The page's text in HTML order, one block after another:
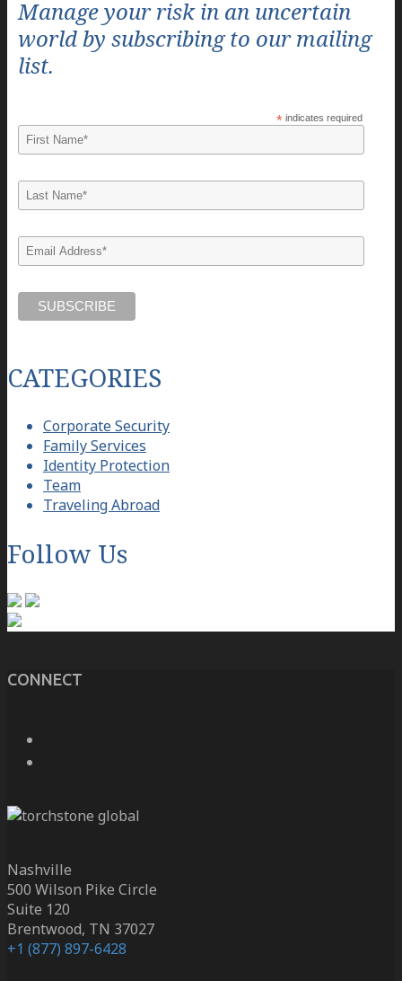
Manage your risk in an uncertain
world by subscribing to our mailing
list.
* indicates required
CATEGORIES
Corporate Security
Family Services
Identity Protection
Team
Traveling Abroad
Follow Us
CONNECT
Nashville
500 Wilson Pike Circle
Suite 120
Brentwood, TN 37027
+1 (877) 897-6428